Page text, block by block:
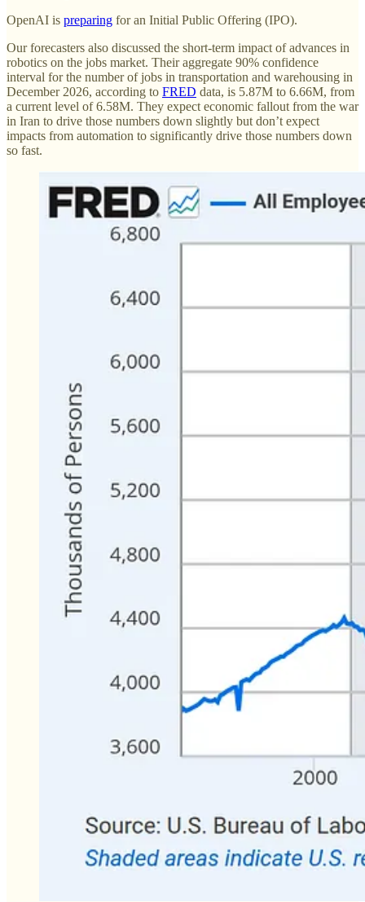
OpenAI is preparing for an Initial Public Offering (IPO).
Our forecasters also discussed the short-term impact of advances in
robotics on the jobs market. Their aggregate 90% confidence
interval for the number of jobs in transportation and warehousing in
December 2026, according to FRED data, is 5.87M to 6.66M, from
a current level of 6.58M. They expect economic fallout from the war
in Iran to drive those numbers down slightly but don’t expect
impacts from automation to significantly drive those numbers down
so fast.